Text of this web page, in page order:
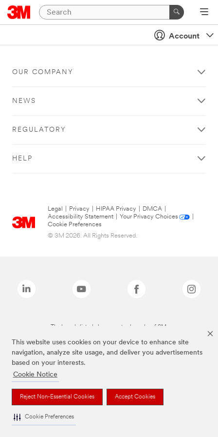
This website uses cookies on your device to enhance site
navigation, analyze site usage, and deliver you advertisements
based on your interests.
Cookie Notice
Reject Non-Essential Cookies Accept Cookies
Cookie Preferences
Account
OUR COMPANY
NEWS
REGULATORY
HELP
Legal Privacy HIPAA Privacy DMCA
Accessibility Statement
Your Privacy Choices
Cookie Preferences
© 3M 2026. All Rights Reserved.
The brands listed above are trademarks of 3M.